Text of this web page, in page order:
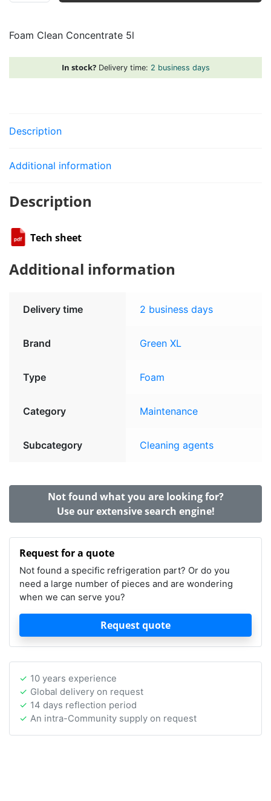
quantity
Foam Clean Concentrate 5l
In stock?Delivery time: 2 business days
Description
Additional information
Description
Tech sheet
Additional information
Delivery time 2 business days
Brand Green XL
Type Foam
Category Maintenance
Subcategory Cleaning agents
Not found what you are looking for?
Use our extensive search engine!
Request for a quote
Not found a specific refrigeration part? Or do you
need a large number of pieces and are wondering
when we can serve you?
Request quote
10 years experience
Global delivery on request
14 days reflection period
An intra-Community supply on request